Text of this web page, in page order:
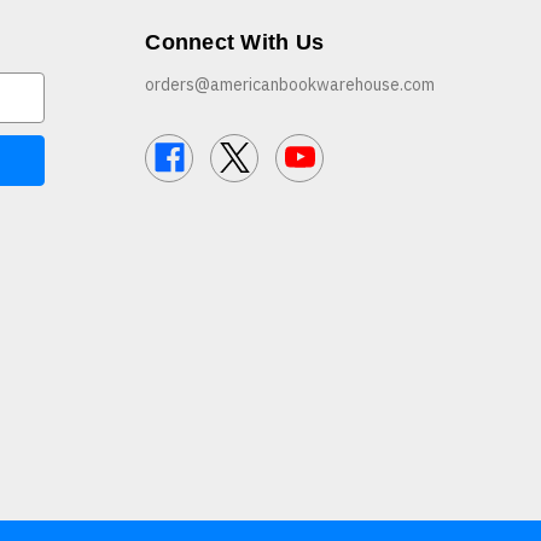
Connect With Us
orders@americanbookwarehouse.com